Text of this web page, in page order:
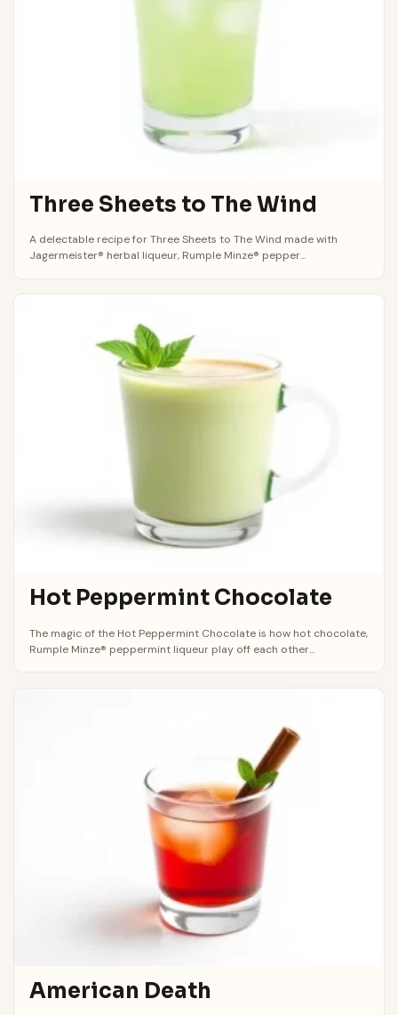
Three Sheets to The Wind
A delectable recipe for Three Sheets to The Wind made with
Jagermeister® herbal liqueur, Rumple Minze® pepper...
Hot Peppermint Chocolate
The magic of the Hot Peppermint Chocolate is how hot chocolate,
Rumple Minze® peppermint liqueur play off each other...
American Death